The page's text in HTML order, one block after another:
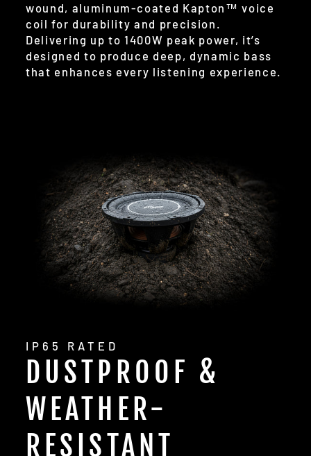
wound, aluminum-coated Kapton™ voice
coil for durability and precision.
Delivering up to 1400W peak power, it’s
designed to produce deep, dynamic bass
that enhances every listening experience.
IP65 RATED
DUSTPROOF &
WEATHER-
RESISTANT